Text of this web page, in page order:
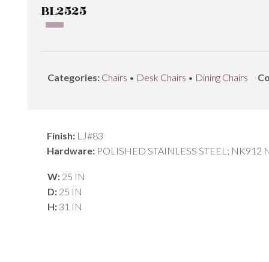
BL2525
Categories: Chairs • Desk Chairs • Dining Chairs
Finish: LJ#83
Hardware: POLISHED STAINLESS STEEL; NK912
W: 25 IN
D: 25 IN
H: 31 IN